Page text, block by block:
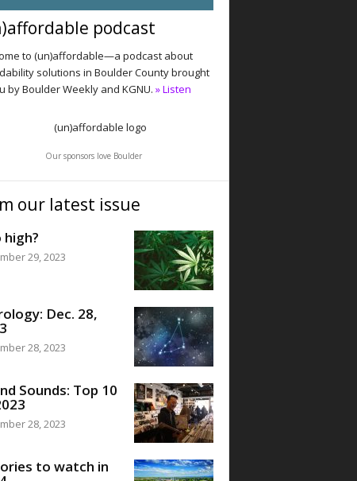
podcast
to (un)affordable—a podcast about
solutions in Boulder County brought
by Boulder Weekly and KGNU. » Listen
Our sponsors love Boulder
our latest issue
high?
29, 2023
Dec. 28,
28, 2023
Sounds: Top 10
28, 2023
to watch in